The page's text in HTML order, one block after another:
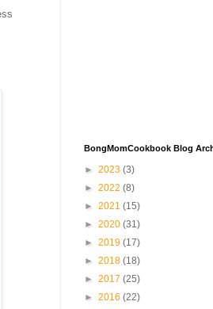
BongMomCookbook Blog
► 2023 (3)
► 2022 (8)
► 2021 (15)
► 2020 (31)
► 2019 (17)
► 2018 (18)
► 2017 (25)
► 2016 (22)